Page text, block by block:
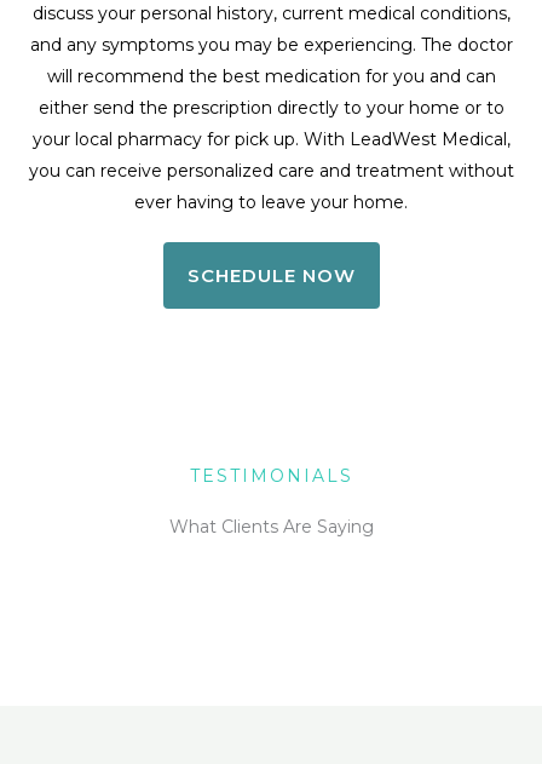
discuss your personal history, current medical conditions,
and any symptoms you may be experiencing. The doctor
will recommend the best medication for you and can
either send the prescription directly to your home or to
your local pharmacy for pick up. With LeadWest Medical,
you can receive personalized care and treatment without
ever having to leave your home.
SCHEDULE NOW
TESTIMONIALS
What Clients Are Saying